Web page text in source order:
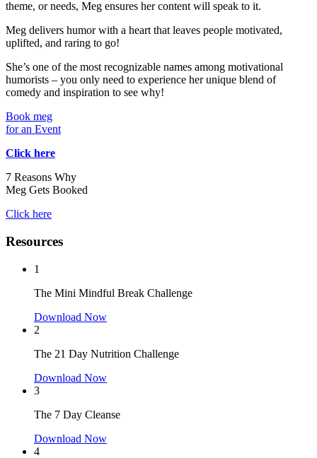
theme, or needs, Meg ensures her content will speak to it.
Meg delivers humor with a heart that leaves people motivated,
uplifted, and raring to go!
She’s one of the most recognizable names among motivational
humorists – you only need to experience her unique blend of
comedy and inspiration to see why!
Book meg
for an Event
Click here
7 Reasons Why
Meg Gets Booked
Click here
Resources
1
The Mini Mindful Break Challenge
Download Now
2
The 21 Day Nutrition Challenge
Download Now
3
The 7 Day Cleanse
Download Now
4